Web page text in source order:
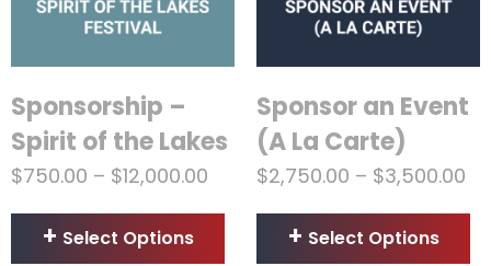
Sponsorship –
Spirit of the Lakes
$750.00 – $12,000.00
Select Options
Sponsor an Event
(A La Carte)
$2,750.00 – $3,500.00
Select Options